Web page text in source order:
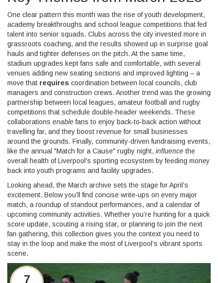
One clear pattern this month was the rise ofyouth development,
academy breakthroughs and school league competitions that fed
talent into senior squads. Clubs across the city invested more in
grassroots coaching, and the results showed up in surprise goal
hauls and tighter defenses on the pitch. At the same time,
stadium upgrades kept fans safe and comfortable, with several
venues adding new seating sections and improved lighting – a
move that requires coordination between local councils, club
managers and construction crews. Another trend was the growing
partnership between local leagues, amateur football and rugby
competitions that schedule double‑header weekends. These
collaborations enablefans to enjoy back‑to‑back action without
travelling far, and they boost revenue for small businesses
around the grounds. Finally, community-driven fundraising events,
like the annual "Match for a Cause" rugby night, influence the
overall health of Liverpool's sporting ecosystem by feeding money
back into youth programs and facility upgrades.
Looking ahead, the March archive sets the stage for April’s
excitement. Below you’ll find concise write‑ups on every major
match, a roundup of standout performances, and a calendar of
upcoming community activities. Whether you’re hunting for a quick
score update, scouting a rising star, or planning to join the next
fan gathering, this collection gives you the context you need to
stay in the loop and make the most of Liverpool’s vibrant sports
scene.
7